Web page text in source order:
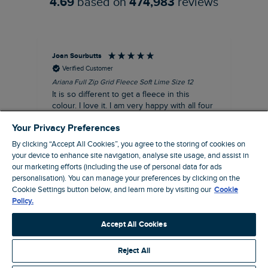
Joan Sourbutts
Verified Customer
Ariana Full Zip Grid Fleece Soft Lime Size 12
It is so different to get a fleece in this
colour. I love it. I am very happy with all four
are smart, well made and so comfortable to
wear.
I recommend this product
Accrington, GB, 25 minutes ago
Pause
Your Privacy Preferences
By clicking “Accept All Cookies”, you agree to the storing of cookies on
your device to enhance site navigation, analyse site usage, and assist in
our marketing efforts (including the use of personal data for ads
personalisation). You can manage your preferences by clicking on the
Cookie Settings button below, and learn more by visiting our Cookie
Policy.
Accept All Cookies
Reject All